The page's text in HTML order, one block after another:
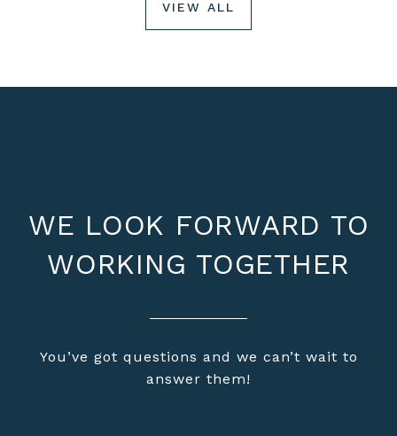
VIEW ALL
WE LOOK FORWARD TO
WORKING TOGETHER
You’ve got questions and we can’t wait to
answer them!